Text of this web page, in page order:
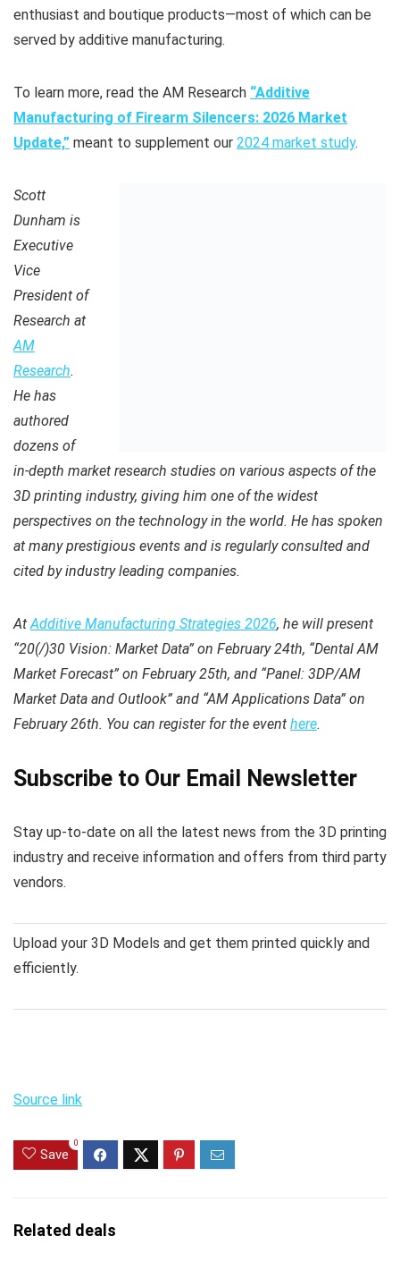
enthusiast and boutique products—most of which can be
served by additive manufacturing.
To learn more, read the AM Research “Additive
Manufacturing of Firearm Silencers: 2026 Market
Update,” meant to supplement our 2024 market study.
Scott
Dunham is
Executive
Vice
President of
Research at
AM
Research.
He has
authored
dozens of
in-depth market research studies on various aspects of the
3D printing industry, giving him one of the widest
perspectives on the technology in the world. He has spoken
at many prestigious events and is regularly consulted and
cited by industry leading companies.
AtAdditive Manufacturing Strategies 2026, he will present
“20(/)30 Vision: Market Data” on February 24th, “Dental AM
Market Forecast” on February 25th, and “Panel: 3DP/AM
Market Data and Outlook” and “AM Applications Data” on
February 26th. You can register for the event here.
Subscribe to Our Email Newsletter
Stay up-to-date on all the latest news from the 3D printing
industry and receive information and offers from third party
vendors.
Upload your 3D Models and get them printed quickly and
efficiently.
Source link
Save
0
Related deals